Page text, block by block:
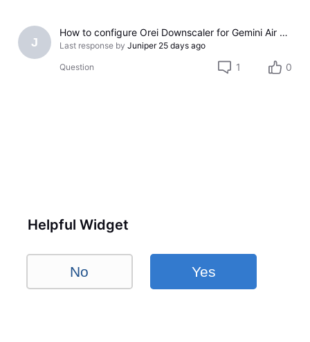
J
How to configure Orei Downscaler for Gemini Air on older LG TV
Last response by Juniper 25 days ago
Question 1 0
Helpful Widget
No Yes